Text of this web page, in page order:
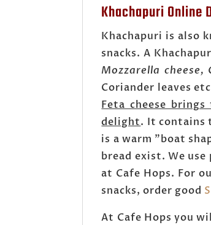
Khachapuri Online
Khachapuri is also
snacks. A
Mozzarella cheese,
Coriander leaves
Feta cheese
delight. It contains
is a warm "boat
bread exist. We
at Cafe Hops. For
snacks, order good
At Cafe Hops you